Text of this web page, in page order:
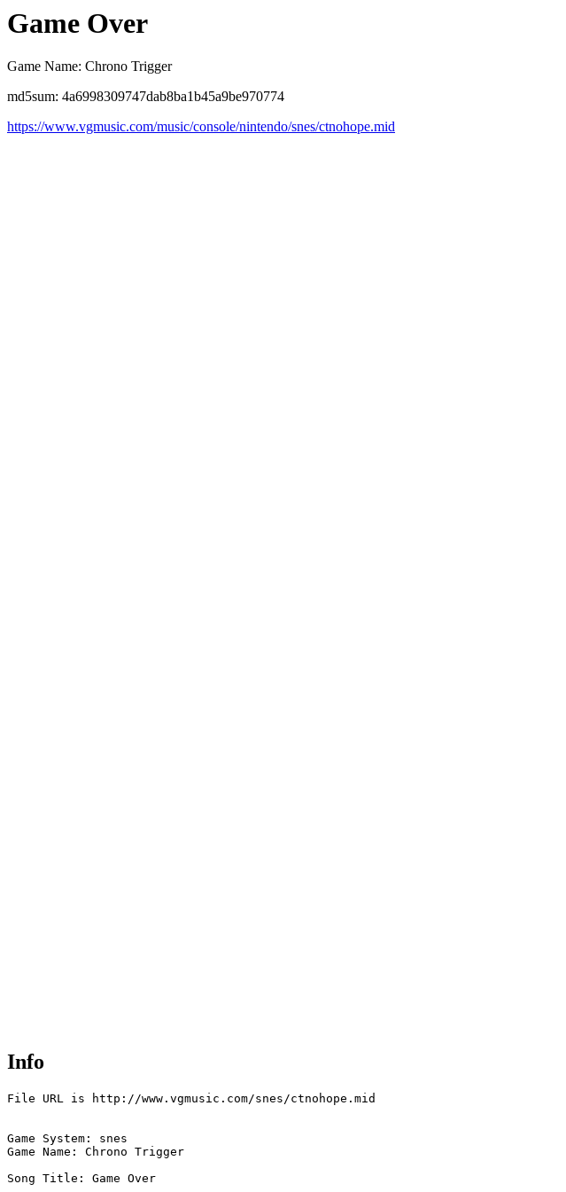
Game Over
Game Name: Chrono Trigger
md5sum: 4a6998309747dab8ba1b45a9be970774
https://www.vgmusic.com/music/console/nintendo/snes/ctnohope.mid
Info
File URL is http://www.vgmusic.com/snes/ctnohope.mid
Game System: snes
Game Name: Chrono Trigger
Song Title: Game Over